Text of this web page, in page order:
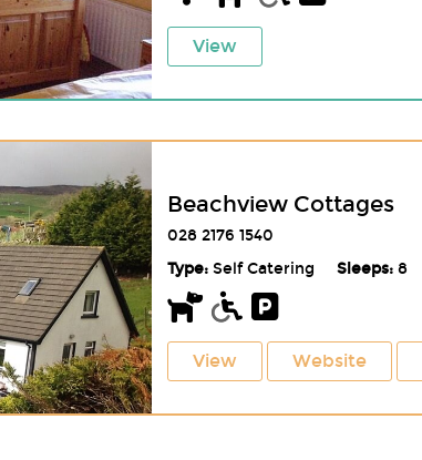
View
Beachview Cottages
028 2176 1540
Type:Self Catering Sleeps:8
View Website